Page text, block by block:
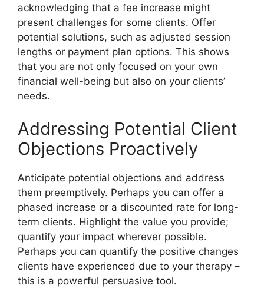
acknowledging that a fee increase might
present challenges for some clients. Offer
potential solutions, such as adjusted session
lengths or payment plan options. This shows
that you are not only focused on your own
financial well-being but also on your clients’
needs.
Addressing Potential Client
Objections Proactively
Anticipate potential objections and address
them preemptively. Perhaps you can offer a
phased increase or a discounted rate for long-
term clients. Highlight the value you provide;
quantify your impact wherever possible.
Perhaps you can quantify the positive changes
clients have experienced due to your therapy –
this is a powerful persuasive tool.